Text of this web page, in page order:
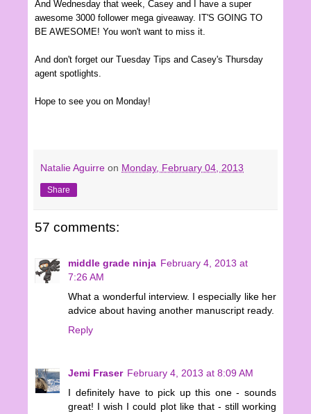
And Wednesday that week , Casey and I have a super
awesome 3000 follower mega giveaway. IT'S GOING TO
BE AWESOME! You won't want to miss it.
And don't forget our Tuesday Tips and Casey's Thursday
agent spotlights.
Hope to see you on Monday!
Natalie Aguirre on Monday, February 04, 2013
Share
57 comments:
middle grade ninja February 4, 2013 at
7:26 AM
What a wonderful interview. I especially like her
advice about having another manuscript ready.
Reply
Jemi Fraser February 4, 2013 at 8:09 AM
I definitely have to pick up this one - sounds
great! I wish I could plot like that - still working